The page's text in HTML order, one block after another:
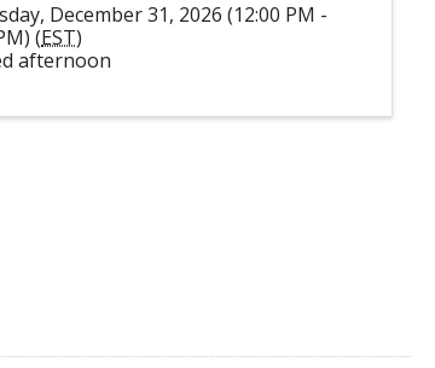
December 31, 2026 (12:00 PM -
(EST)
afternoon